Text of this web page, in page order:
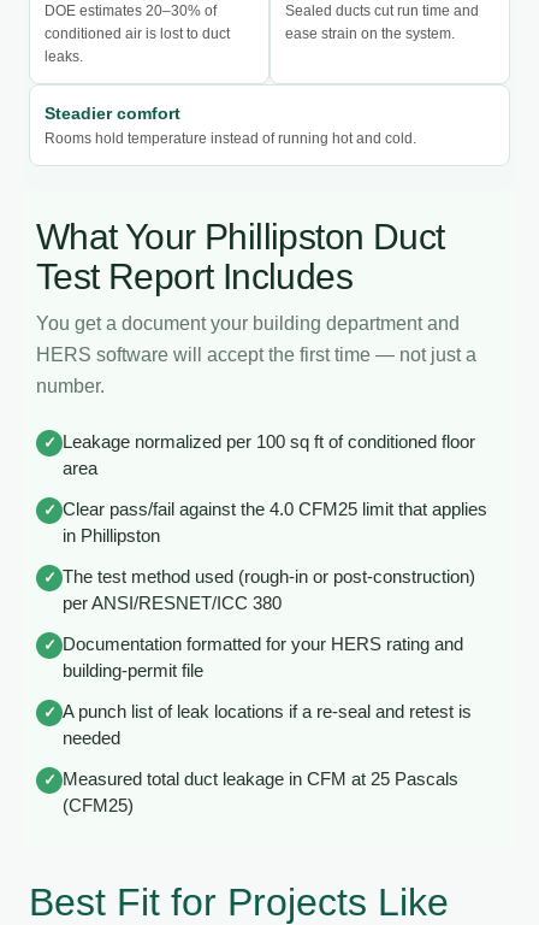
DOE estimates 20–30% of
conditioned air is lost to duct
leaks.
Sealed ducts cut run time and
ease strain on the system.
Steadier comfort
Rooms hold temperature instead of running hot and cold.
What Your Phillipston Duct
Test Report Includes
You get a document your building department and
HERS software will accept the first time — not just a
number.
✓ Leakage normalized per 100 sq ft of conditioned floor
area
✓ Clear pass/fail against the 4.0 CFM25 limit that applies
in Phillipston
✓ The test method used (rough-in or post-construction)
per ANSI/RESNET/ICC 380
✓ Documentation formatted for your HERS rating and
building-permit file
✓ A punch list of leak locations if a re-seal and retest is
needed
✓ Measured total duct leakage in CFM at 25 Pascals
(CFM25)
Best Fit for Projects Like